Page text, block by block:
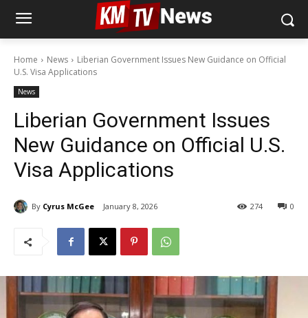
Home News
Liberian Government Issues New Guidance on Official
U.S. Visa Applications
News
Liberian Government Issues
New Guidance on Official U.S.
Visa Applications
By Cyrus McGee January 8, 2026 0
274